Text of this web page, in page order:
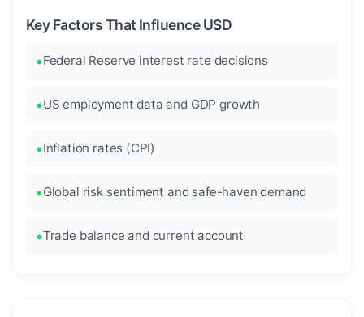
Key Factors That Influence USD
Federal Reserve interest rate decisions
US employment data and GDP growth
Inflation rates (CPI)
Global risk sentiment and safe-haven demand
Trade balance and current account